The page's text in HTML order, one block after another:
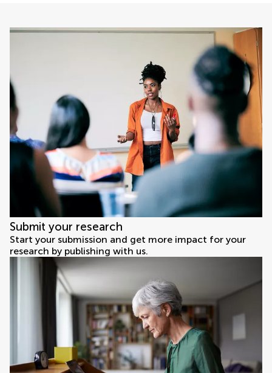
Submit your research
Start your submission and get more impact for your
research by publishing with us.